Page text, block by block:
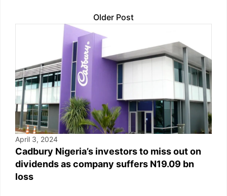
Older Post
April 3, 2024
Cadbury Nigeria’s investors to miss out on
dividends as company suffers N19.09 bn
loss